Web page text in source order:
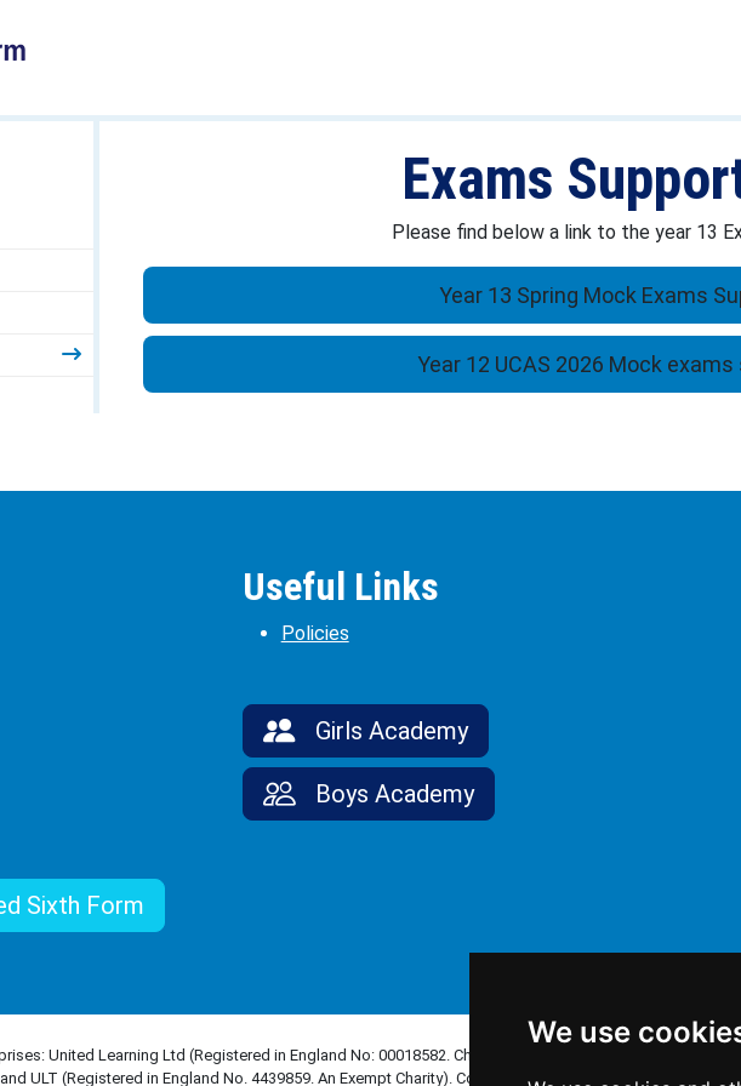
We use
Exams
Please find below a link to the year 13
Year 13 Spring Mock Exams
Year 12 UCAS 2026 Mock
Sixth Form
Useful Links
Policies
Girls Academy
Boys Academy
United Learning Ltd (Registered in England No: 00018582. Charity No. 313999) UCST (Registered in
ULT (Registered in England No. 4439859. An Exempt Charity). Companies limited by guarantee.